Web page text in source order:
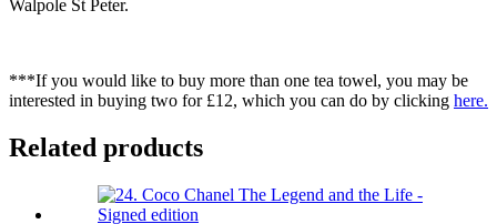
Walpole St Peter.
***If you would like to buy more than one tea towel, you may be
interested in buying two for £12, which you can do by clicking here.
Related products